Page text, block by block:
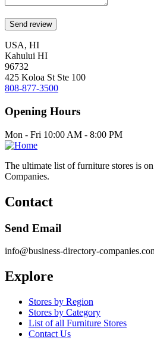
USA, HI
Kahului HI
96732
425 Koloa St Ste 100
808-877-3500
Opening Hours
Mon - Fri 10:00 AM - 8:00 PM
The ultimate list of furniture stores is
Companies.
Contact
Send Email
info@business-directory-
Explore
Stores by Region
Stores by Category
List of all Furniture Stores
Contact Us